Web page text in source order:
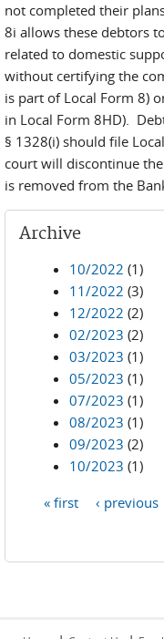
not completed their
8i allows these debtors
related to domestic
without certifying the
is part of Local Form 8)
in Local Form 8HD).
§ 1328(i) should file
court will discontinue
is removed from the
Archive
10/2022 (1)
11/2022 (3)
12/2022 (2)
02/2023 (2)
03/2023 (1)
05/2023 (1)
07/2023 (1)
08/2023 (1)
09/2023 (2)
10/2023 (1)
« first ‹ previous